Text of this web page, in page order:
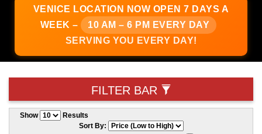
VENICE LOCATION
NOW OPEN 7 DAYS A
WEEK –
10 AM – 6 PM EVERY DAY
SERVING YOU EVERY DAY!
FILTER BAR
Show
Results
Sort By: